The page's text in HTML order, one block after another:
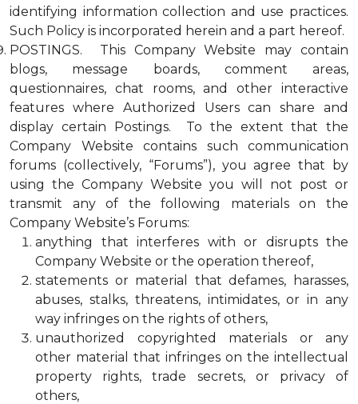
identifying information collection and use practices.
Such Policy is incorporated herein and a part hereof.
POSTINGS. This Company Website may contain
blogs, message boards, comment areas,
questionnaires, chat rooms, and other interactive
features where Authorized Users can share and
display certain Postings. To the extent that the
Company Website contains such communication
forums (collectively, “Forums”), you agree that by
using the Company Website you will not post or
transmit any of the following materials on the
Company Website’s Forums:
anything that interferes with or disrupts the
Company Website or the operation thereof,
statements or material that defames, harasses,
abuses, stalks, threatens, intimidates, or in any
way infringes on the rights of others,
unauthorized copyrighted materials or any
other material that infringes on the intellectual
property rights, trade secrets, or privacy of
others,